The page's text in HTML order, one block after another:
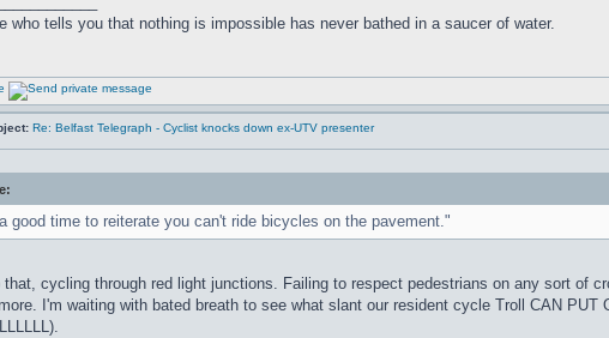
who tells you that nothing is impossible has never bathed in a saucer of water.
Re: Belfast Telegraph - Cyclist knocks down ex-UTV presenter
good time to reiterate you can't ride bicycles on the pavement."
that, cycling through red light junctions. Failing to respect pedestrians on any sort of
I'm waiting with bated breath to see what slant our resident cycle Troll CAN